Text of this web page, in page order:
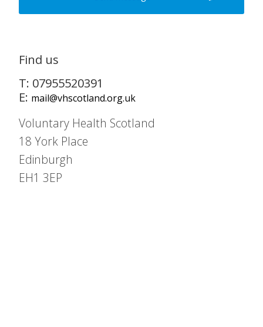
Find us
T: 07955520391
E: mail@vhscotland.org.uk
Voluntary Health Scotland
18 York Place
Edinburgh
EH1 3EP